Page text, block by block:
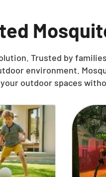
Trusted by
environment.
outdoor spaces